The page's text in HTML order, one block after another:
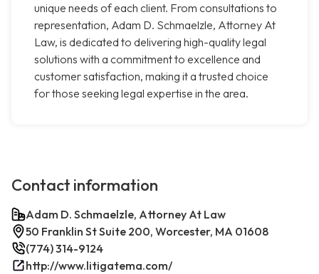
unique needs of each client. From consultations to
representation, Adam D. Schmaelzle, Attorney At
Law, is dedicated to delivering high-quality legal
solutions with a commitment to excellence and
customer satisfaction, making it a trusted choice
for those seeking legal expertise in the area.
Contact information
Adam D. Schmaelzle, Attorney At Law
50 Franklin St Suite 200, Worcester, MA 01608
(774) 314-9124
http://www.litigatema.com/